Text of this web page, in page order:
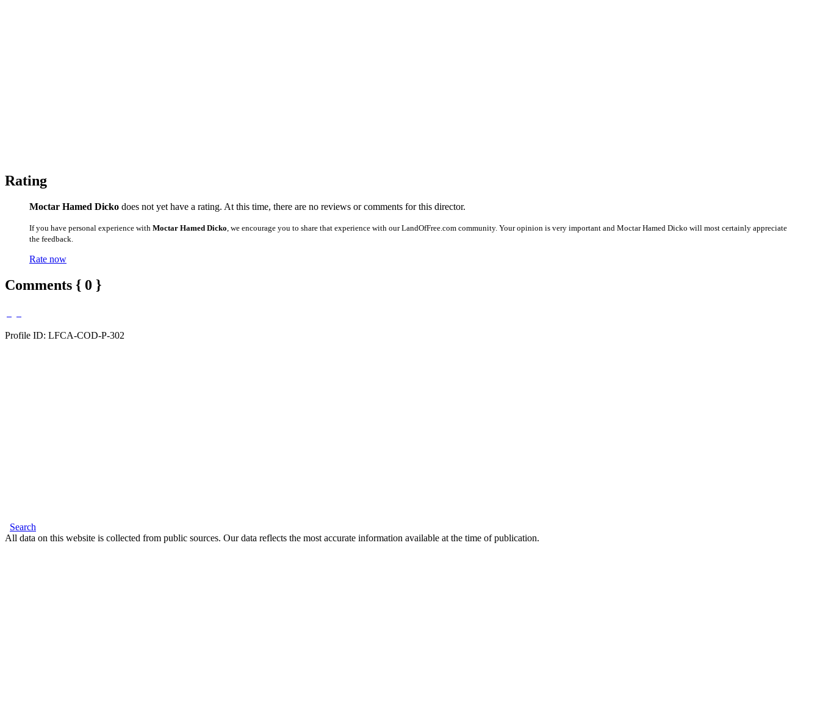
Rating
Moctar Hamed Dicko does not yet have a rating. At this time, there are no reviews or comments for this director.
If you have personal experience with Moctar Hamed Dicko , we encourage you to share that experience with our LandOfFree.com community. Your opinion is very important and Moctar Hamed Dicko will most certainly appreciate
the feedback.
Rate now
Comments { 0 }
Profile ID: LFCA-COD-P-302
Search
All data on this website is collected from public sources. Our data reflects the most accurate information available at the time of publication.